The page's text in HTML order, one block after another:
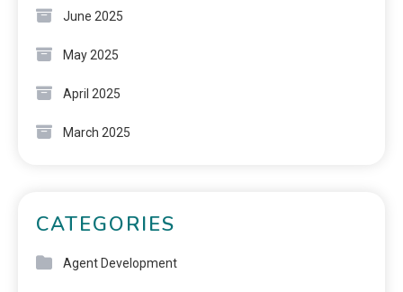
June 2025
May 2025
April 2025
March 2025
CATEGORIES
Agent Development